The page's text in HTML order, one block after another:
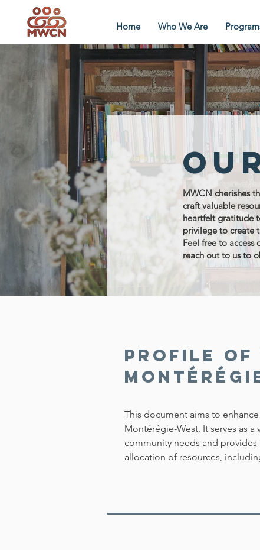
Home Who We Are
MWCN cherishes
craft valuable
heartfelt gratitude
privilege to create
Feel free to
reach out to us to
Profile of
This document aims to
Montérégie-West. It serves as
community needs and
allocation of resources,